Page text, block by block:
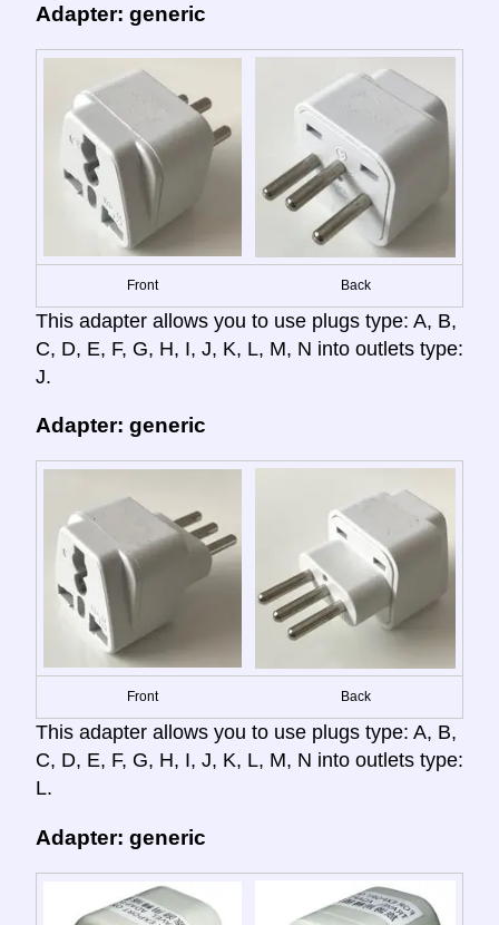
Adapter: generic
Front Back
This adapter allows you to use plugs type: A, B,
C, D, E, F, G, H, I, J, K, L, M, N into outlets type:
J.
Adapter: generic
Front Back
This adapter allows you to use plugs type: A, B,
C, D, E, F, G, H, I, J, K, L, M, N into outlets type:
L.
Adapter: generic